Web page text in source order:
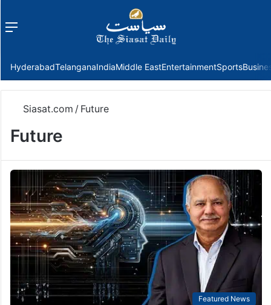
Menu
HyderabadTelanganaIndiaMiddle EastEntertainmentSports
Siasat.com / Future
Future
Featured News